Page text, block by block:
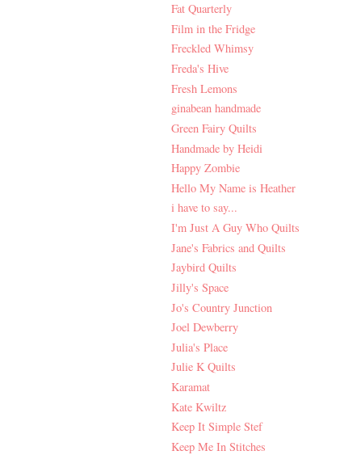
Fat Quarterly
Film in the Fridge
Freckled Whimsy
Freda's Hive
Fresh Lemons
ginabean handmade
Green Fairy Quilts
Handmade by Heidi
Happy Zombie
Hello My Name is Heather
i have to say...
I'm Just A Guy Who Quilts
Jane's Fabrics and Quilts
Jaybird Quilts
Jilly's Space
Jo's Country Junction
Joel Dewberry
Julia's Place
Julie K Quilts
Karamat
Kate Kwiltz
Keep It Simple Stef
Keep Me In Stitches